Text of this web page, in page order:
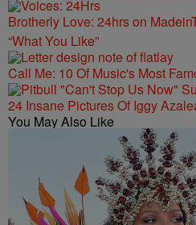
Brotherly Love: 24hrs on
“What You Like”
Call Me: 10 Of Music's Most
24 Insane Pictures Of Iggy
You May Also Like